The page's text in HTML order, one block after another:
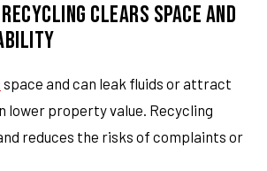
CLEARS SPACE AND
space and can leak fluids or attract
lower property value. Recycling
reduces the risks of complaints or